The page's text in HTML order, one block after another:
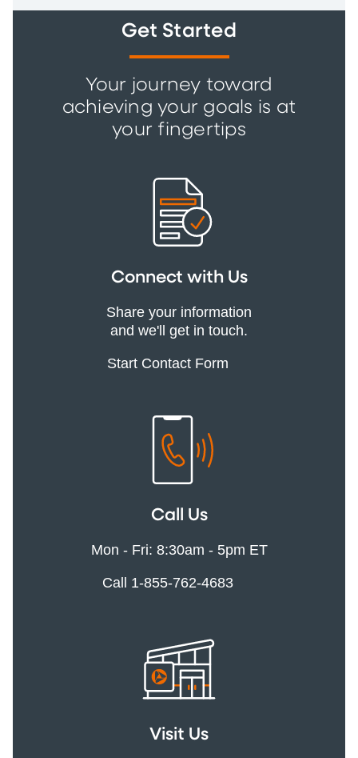
Get Started
Your journey toward
achieving your goals is at
your fingertips
Connect with Us
Share your information
and we'll get in touch.
Start Contact Form
Call Us
Mon - Fri: 8:30am - 5pm ET
Call 1-855-762-4683
Visit Us